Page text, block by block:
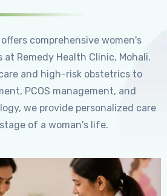
offers comprehensive women's
Remedy Health Clinic, Mohali.
and high-risk obstetrics to
PCOS management, and
we provide personalized care
of a woman's life.